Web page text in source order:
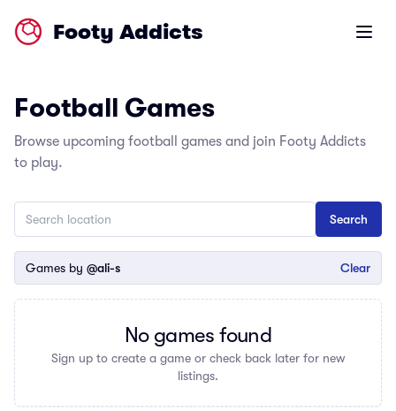
Footy Addicts Open
Football Games
Browse upcoming football games and join Footy Addicts
to play.
Games by @ali-s Clear
No games found
Sign up to create a game or check back later for new
listings.